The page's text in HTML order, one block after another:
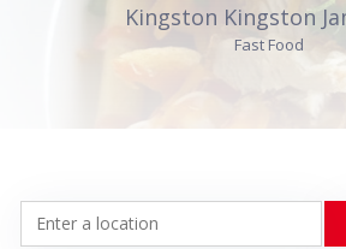
Kingston Kingston
Fast Food